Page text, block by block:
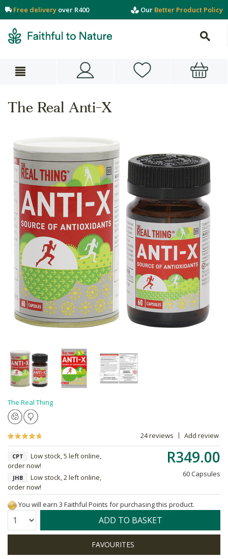
Free delivery over R400 Our Better Product Policy
The Real Anti-X
The Real Thing
24 reviews Add review
R349.00
60 Capsules
CPT
Low stock, 5 left online,
order now!
JHB
Low stock, 2 left online,
order now!
You will earn 3 Faithful Points for purchasing this product.
Quantity: ADD TO BASKET